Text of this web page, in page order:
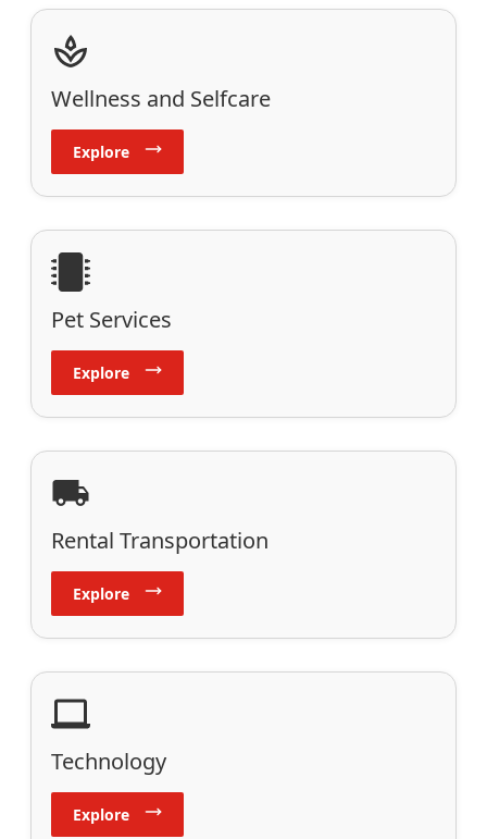
Wellness and Selfcare
Explore
Pet Services
Explore
Rental Transportation
Explore
Technology
Explore